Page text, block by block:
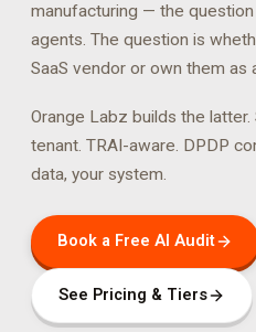
manufacturing — the
agents. The question is
SaaS vendor or own them as
Orange Labz builds the
tenant. TRAI-aware. DPDP
data, your system.
Book a Free AI Audit
See Pricing & Tiers